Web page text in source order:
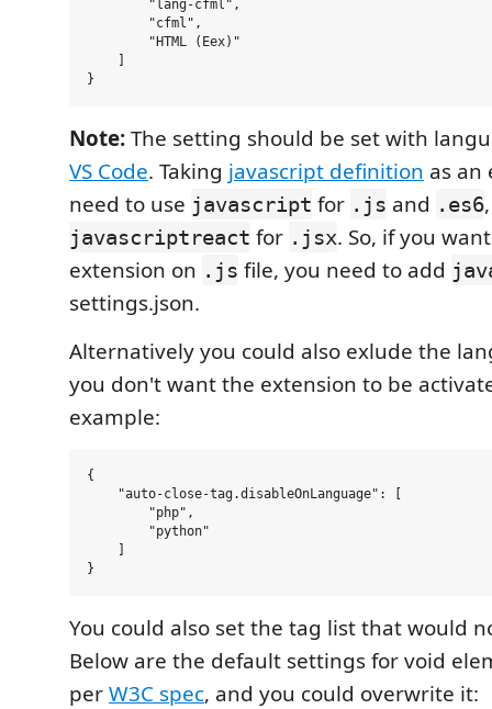
        "lang-cfml",
        "cfml",
        "HTML (Eex)"
Note:The setting should be set with
VS Code. Taking javascript definition as an
need to use javascript for .js and .es6
javascriptreact for .jsx. So, if you
extension on .js file, you need to add
settings.json.
Alternatively you could also exlude the
you don't want the extension to be
example:
{
    "auto-close-tag.disableOnLanguage": [
        "php",
        "python"
You could also set the tag list that would
Below are the default settings for void
perW3C spec, and you could overwrite it: